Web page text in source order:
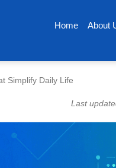
Home About
Simplify Daily Life
Last